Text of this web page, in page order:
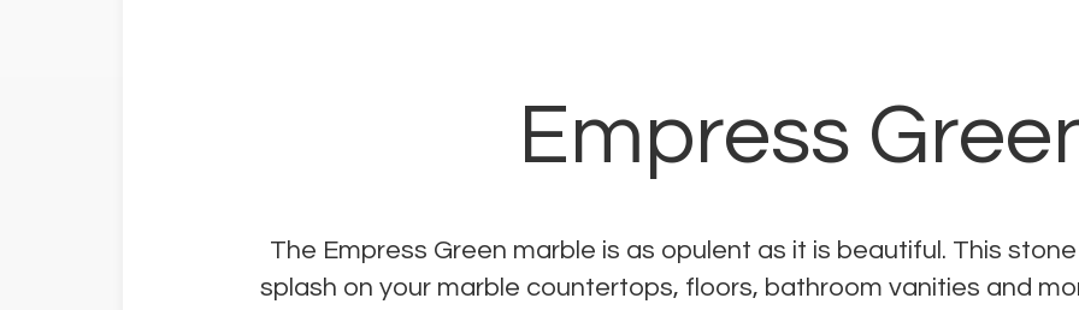
Empress
The Empress Green marble is as opulent as it is beautiful. This
splash on your marble countertops, floors, bathroom vanities and